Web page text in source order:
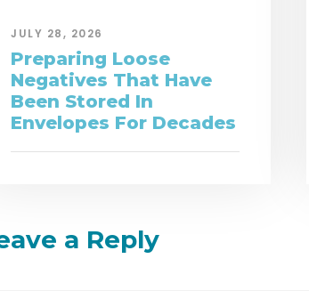
JULY 28, 2026
Preparing Loose
Negatives That Have
Been Stored In
Envelopes For Decades
a Reply